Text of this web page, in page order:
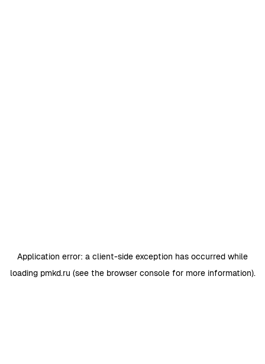
Application error: a client-side exception has occurred while
loading pmkd.ru (see the browser consolefor more information).